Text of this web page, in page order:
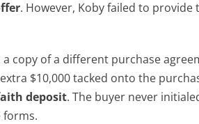
. However, Koby failed to
copy of a different purchase
$10,000 tacked onto the
deposit. The buyer never
forms.